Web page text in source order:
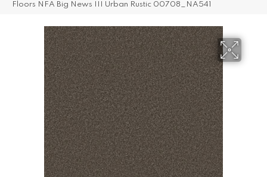
Floors NFA Big News III Urban Rustic 00708_NA541